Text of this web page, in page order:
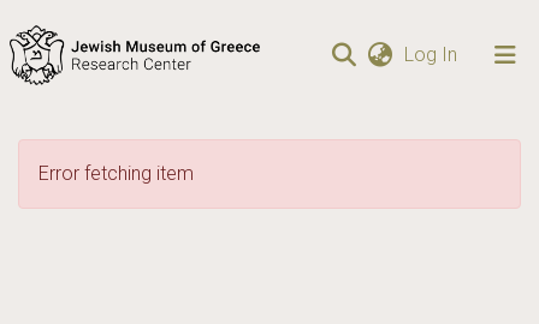
Log In (current)
Communities
& Collections
Browse repository
Error fetching item